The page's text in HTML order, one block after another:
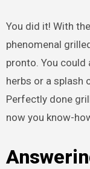
You did it! With
phenomenal
pronto. You
herbs or a splash
Perfectly done
now you know-